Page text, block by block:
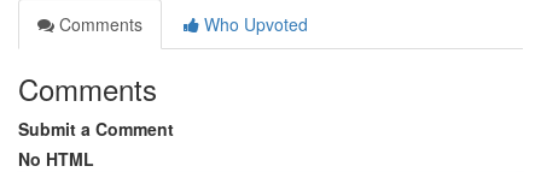
Comments
Who Upvoted
Comments
Submit a Comment
No HTML